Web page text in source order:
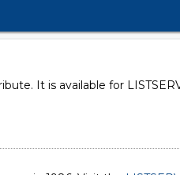
It is available for